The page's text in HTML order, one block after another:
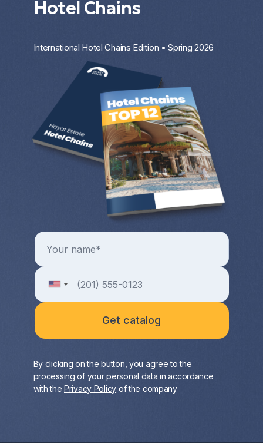
Hotel Chains
International Hotel Chains Edition • Spring 2026
By clicking on the button, you agree to the
processing of your personal data in accordance
with the Privacy Policy of the company